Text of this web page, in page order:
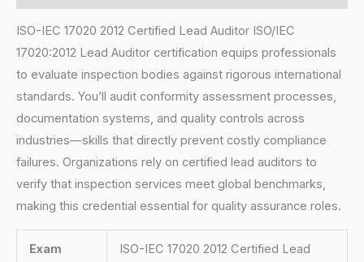
ISO-IEC 17020 2012 Certified Lead Auditor ISO/IEC
17020:2012 Lead Auditor certification equips professionals
to evaluate inspection bodies against rigorous international
standards. You’ll audit conformity assessment processes,
documentation systems, and quality controls across
industries—skills that directly prevent costly compliance
failures. Organizations rely on certified lead auditors to
verify that inspection services meet global benchmarks,
making this credential essential for quality assurance roles.
Exam
ISO-IEC 17020 2012 Certified Lead